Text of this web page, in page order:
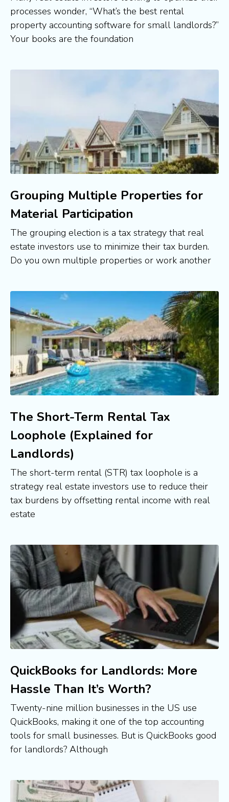
processes wonder, “What’s the best rental
property accounting software for small landlords?”
Your books are the foundation
Grouping Multiple Properties for
Material Participation
The grouping election is a tax strategy that real
estate investors use to minimize their tax burden.
Do you own multiple properties or work another
The Short-Term Rental Tax
Loophole (Explained for
Landlords)
The short-term rental (STR) tax loophole is a
strategy real estate investors use to reduce their
tax burdens by offsetting rental income with real
estate
QuickBooks for Landlords: More
Hassle Than It’s Worth?
Twenty-nine million businesses in the US use
QuickBooks, making it one of the top accounting
tools for small businesses. But is QuickBooks good
for landlords? Although